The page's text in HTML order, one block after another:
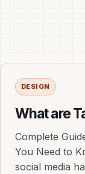
DESIGN
What are
Complete
You Need to
social media